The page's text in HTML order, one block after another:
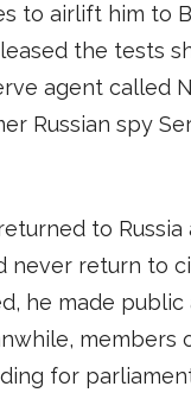
to airlift him to
the tests
agent called
Russian spy
to Russia
never return to
he made public
members
for